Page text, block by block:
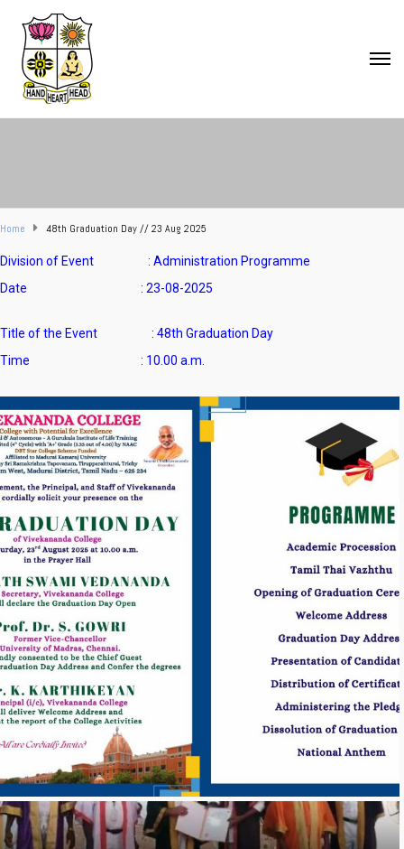
Home 48th Graduation Day // 23 Aug 2025
Division of Event : Administration Programme
Date : 23-08-2025
Title of the Event : 48th Graduation Day
Time : 10.00 a.m.